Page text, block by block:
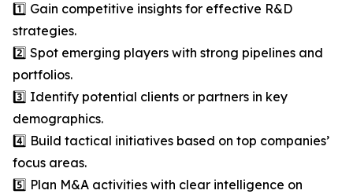
1️⃣ Gain competitive insights for effective R&D
strategies.
2️⃣ Spot emerging players with strong pipelines and
portfolios.
3️⃣ Identify potential clients or partners in key
demographics.
4️⃣ Build tactical initiatives based on top companies’
focus areas.
5️⃣ Plan M&A activities with clear intelligence on